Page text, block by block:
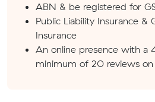
ABN & be registered for
Public Liability Insurance &
Insurance
An online presence with a
minimum of 20 reviews